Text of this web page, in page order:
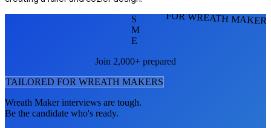
FOR WREATH
S
M
E
Join 2,000+ prepared
TAILORED FOR WREATH MAKERS
Wreath Makerinterviews are tough.
Be the candidate who's ready.